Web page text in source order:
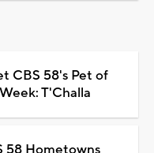
CBS 58's Pet of
T'Challa